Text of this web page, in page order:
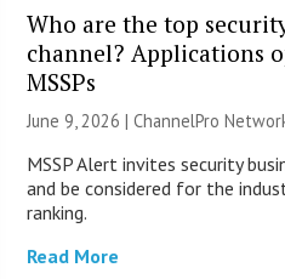
Who are the top
channel? Applications
MSSPs
June 9, 2026 |ChannelPro
MSSP Alert invites security
and be considered for the
ranking.
Read More